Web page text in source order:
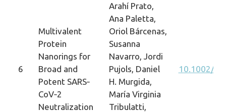
6
Multivalent
Protein
Nanorings for
Broad and
Potent SARS‐
CoV‐2
Neutralization
Arahí Prato,
Ana Paletta,
Oriol Bárcenas,
Susanna
Navarro, Jordi
Pujols, Daniel
H. Murgida,
María Virginia
Tribulatti,
10.1002/